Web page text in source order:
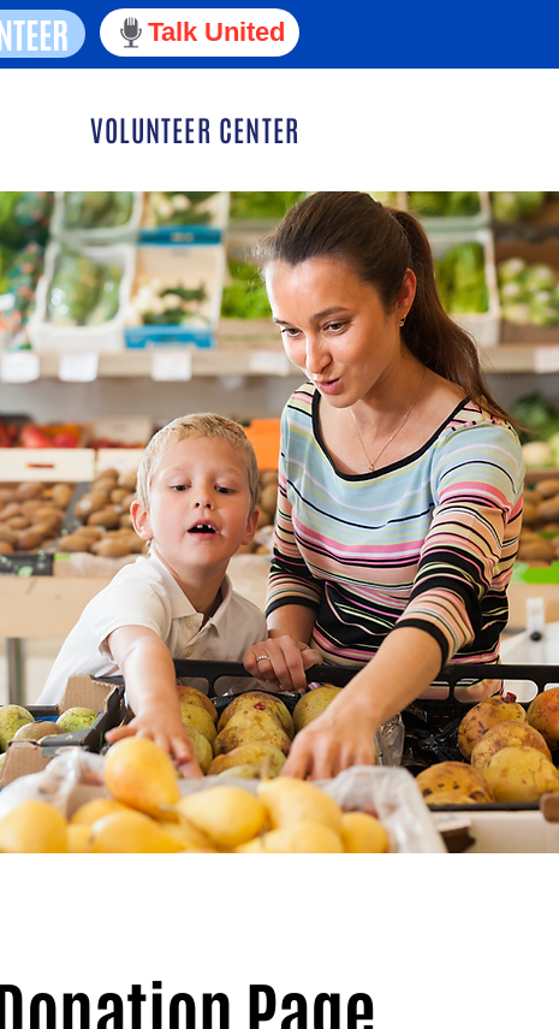
Talk United
VOLUNTEER CENTER
Page